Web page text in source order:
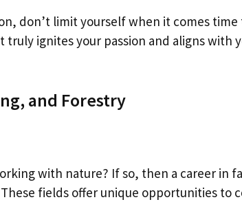
don’t limit yourself when it comes time
ignites your passion and aligns with
and Forestry
with nature? If so, then a career in
fields offer unique opportunities to